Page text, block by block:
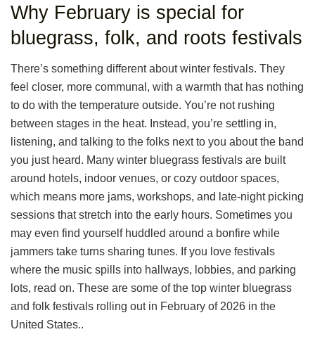
Why February is special for
bluegrass, folk, and roots festivals
There’s something different about winter festivals. They
feel closer, more communal, with a warmth that has nothing
to do with the temperature outside. You’re not rushing
between stages in the heat. Instead, you’re settling in,
listening, and talking to the folks next to you about the band
you just heard. Many winter bluegrass festivals are built
around hotels, indoor venues, or cozy outdoor spaces,
which means more jams, workshops, and late-night picking
sessions that stretch into the early hours. Sometimes you
may even find yourself huddled around a bonfire while
jammers take turns sharing tunes. If you love festivals
where the music spills into hallways, lobbies, and parking
lots, read on. These are some of the top winter bluegrass
and folk festivals rolling out in February of 2026 in the
United States..